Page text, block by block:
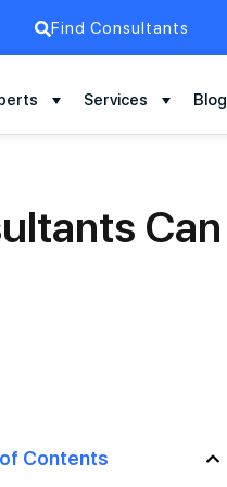
Find Consultants
Services Blog
Can
Contents